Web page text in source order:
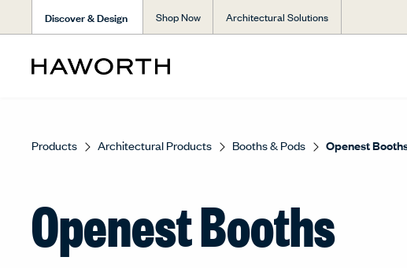
Discover & Design Shop Now Architectural Solutions
Products Architectural Products Booths & Pods Openest
Openest Booths